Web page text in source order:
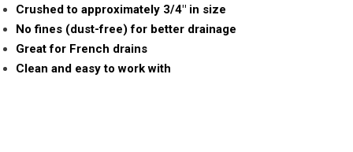
Crushed to approximately 3/4″ in size
No fines (dust-free) for better drainage
Great for French drains
Clean and easy to work with